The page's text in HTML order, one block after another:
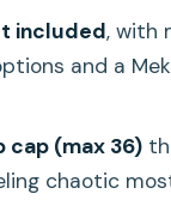
the tour?
main stops on
included, with
and a
cap (max 36)
chaotic